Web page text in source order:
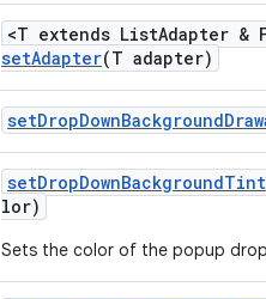
<T extends ListAdapter &
setAdapter(T adapter)
setDropDownBackgroundTint
lor)
Sets the color of the popup